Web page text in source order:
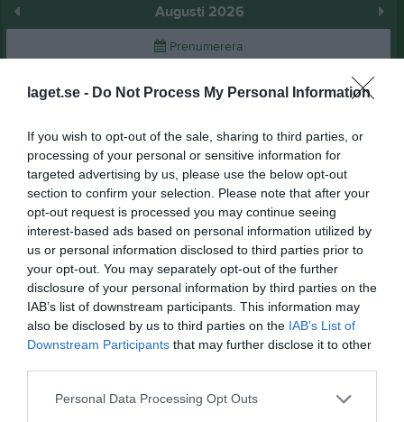
laget.se - Do Not Process My Personal Information
If you wish to opt-out of the sale, sharing to third parties, or
processing of your personal or sensitive information for
targeted advertising by us, please use the below opt-out
section to confirm your selection. Please note that after your
opt-out request is processed you may continue seeing
interest-based ads based on personal information utilized by
us or personal information disclosed to third parties prior to
your opt-out. You may separately opt-out of the further
disclosure of your personal information by third parties on the
IAB’s list of downstream participants. This information may
also be disclosed by us to third parties on the IAB’s List of
Downstream Participants that may further disclose it to other
Personal Data Processing Opt Outs
Augusti 2026
Prenumerera
Skriv ut
Augusti 2026 Alla aktiviteter
1
Lör
2
Sön
Mån
4
Tis 18:30 Träning
20:00
5
Ons
6
Tor 19:00 Floby-Grolanda/Tomten (borta)
7
8
Lör